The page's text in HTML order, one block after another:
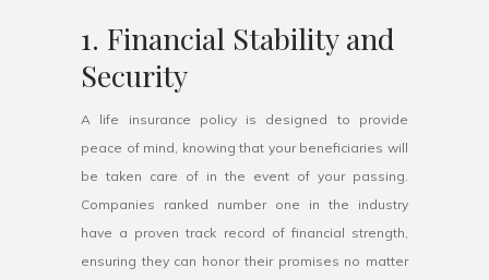
1. Financial Stability and
Security
A life insurance policy is designed to provide
peace of mind, knowing that your beneficiaries will
be taken care of in the event of your passing.
Companies ranked number one in the industry
have a proven track record of financial strength,
ensuring they can honor their promises no matter